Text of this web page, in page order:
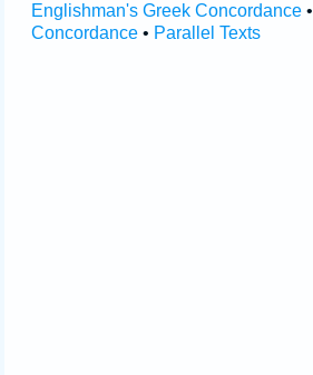
Englishman's Greek Concordance•
Concordance• Parallel Texts